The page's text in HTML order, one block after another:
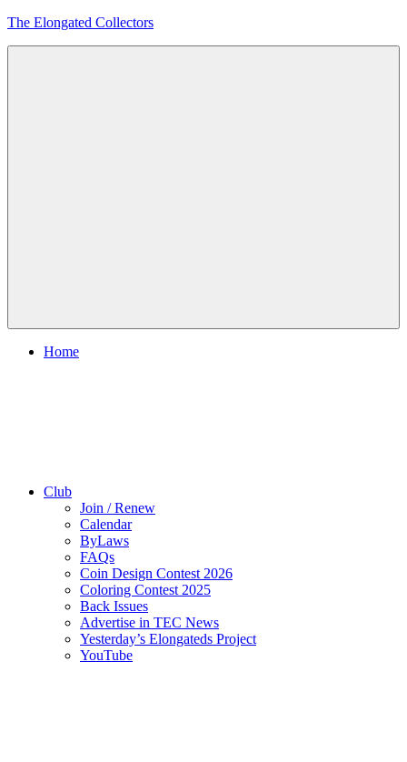
Skip
The Elongated Collectors
Home
Club
Join / Renew
Calendar
ByLaws
FAQs
Coin Design Contest 2026
Coloring Contest 2025
Back Issues
Advertise in TEC News
Yesterday’s Elongateds Project
YouTube